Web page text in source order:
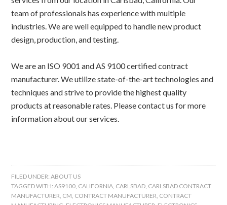
team of professionals has experience with multiple
industries. We are well equipped to handle new product
design, production, and testing.
We are an ISO 9001 and AS 9100 certified contract
manufacturer. We utilize state-of-the-art technologies and
techniques and strive to provide the highest quality
products at reasonable rates. Please contact us for more
information about our services.
FILED UNDER:ABOUT US
TAGGED WITH:AS9100, CALIFORNIA, CARLSBAD, CARLSBAD CONTRACT
MANUFACTURER, CM, CONTRACT MANUFACTURER, CONTRACT